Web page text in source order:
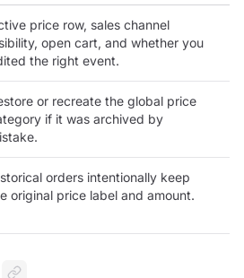
price row, sales channel
open cart, and whether you
the right event.
or recreate the global price
if it was archived by
orders intentionally keep
original price label and amount.